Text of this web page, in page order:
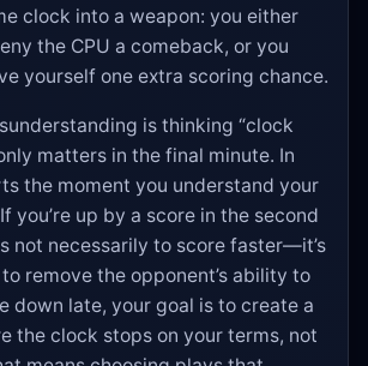
clock into a weapon: you either
the CPU a comeback, or you
yourself one extra scoring chance.
is thinking “clock
matters in the final minute. In
the moment you understand your
you’re up by a score in the second
not necessarily to score faster—it’s
remove the opponent’s ability to
down late, your goal is to create a
the clock stops on your terms, not